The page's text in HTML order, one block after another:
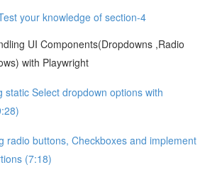
your knowledge of section-4
UI Components(Dropdowns ,Radio
with Playwright
static Select dropdown options with
radio buttons, Checkboxes and implement
(7:18)